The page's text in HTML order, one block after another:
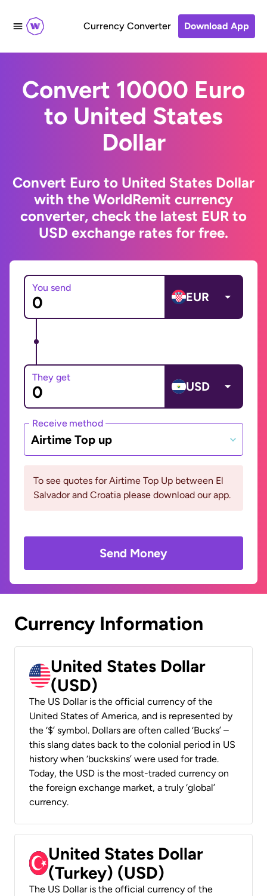
Currency Converter Download App
Convert 10000 Euro
to United States
Dollar
Convert Euro to United States Dollar
with the WorldRemit currency
converter, check the latest EUR to
USD exchange rates for free.
You send
EUR
They get
USD
Receive method
Airtime Top up
To see quotes for Airtime Top Up between El
Salvador and Croatia please download our app.
Send Money
Currency Information
United States Dollar
(USD)
The US Dollar is the official currency of the
United States of America, and is represented by
the ‘$’ symbol. Dollars are often called ‘Bucks’ –
this slang dates back to the colonial period in US
history when ‘buckskins’ were used for trade.
Today, the USD is the most-traded currency on
the foreign exchange market, a truly ‘global’
currency.
United States Dollar
(Turkey) (USD)
The US Dollar is the official currency of the